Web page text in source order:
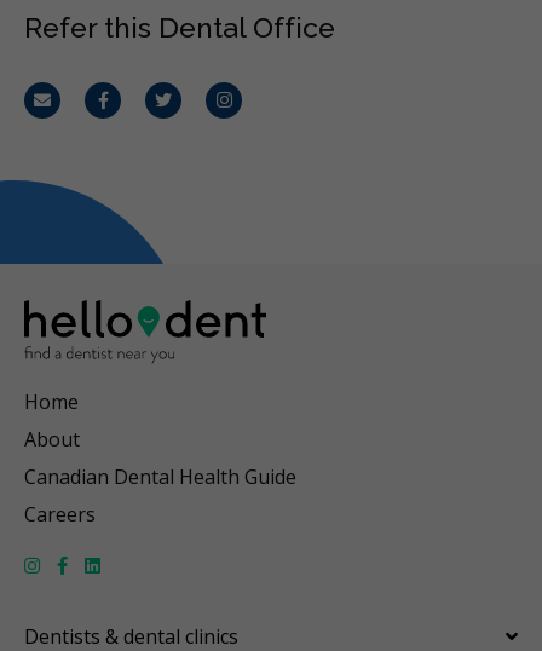
Refer this Dental Office
Email FacebookTwitterInstagram
Home
About
Canadian Dental Health Guide
Careers
Dentists & dental clinics